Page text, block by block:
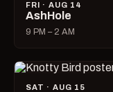
FRI · AUG 14
AshHole
9 PM – 2 AM
SAT · AUG 15